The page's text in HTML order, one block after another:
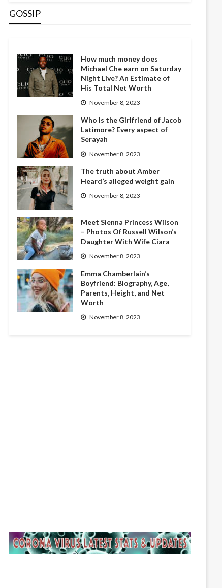
GOSSIP
How much money does
Michael Che earn on Saturday
Night Live? An Estimate of
His Total Net Worth
November 8, 2023
Who Is the Girlfriend of Jacob
Latimore? Every aspect of
Serayah
November 8, 2023
The truth about Amber
Heard’s alleged weight gain
November 8, 2023
Meet Sienna Princess Wilson
– Photos Of Russell Wilson’s
Daughter With Wife Ciara
November 8, 2023
Emma Chamberlain’s
Boyfriend: Biography, Age,
Parents, Height, and Net
Worth
November 8, 2023